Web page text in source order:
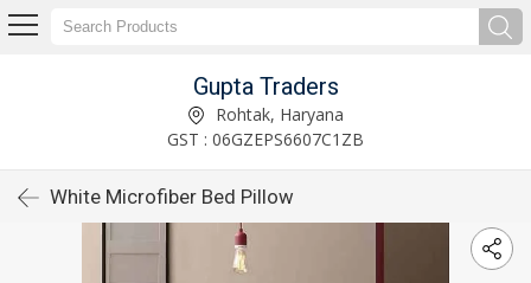
Gupta Traders
Rohtak, Haryana
GST : 06GZEPS6607C1ZB
White Microfiber Bed Pillow